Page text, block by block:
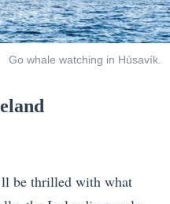
Go whale watching in Húsavík.
be thrilled with what